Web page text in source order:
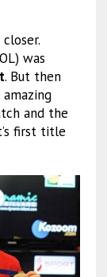
was
. But then
and the
first title